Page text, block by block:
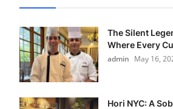
The Silent
Where Every
admin May 16,
Hori NYC: A